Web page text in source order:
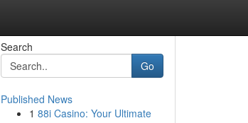
Search
Go
Published News
1 88i Casino: Your Ultimate